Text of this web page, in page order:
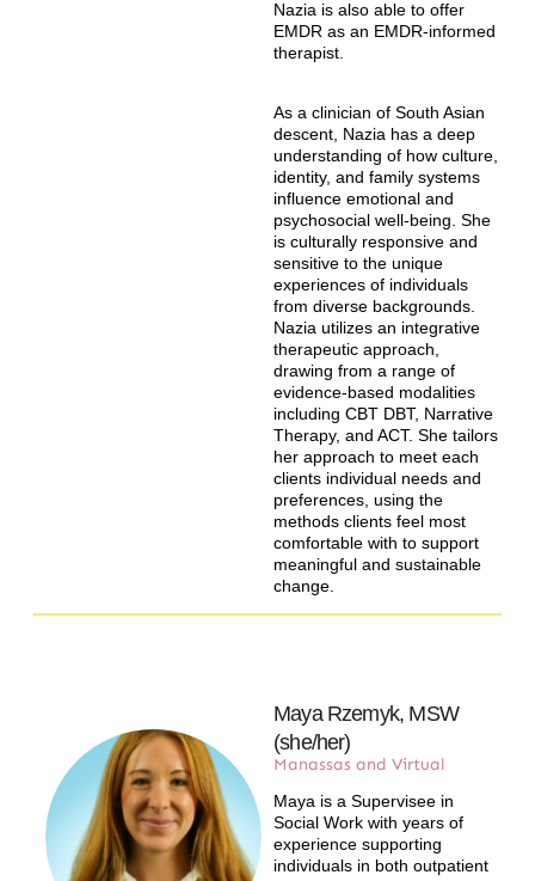
Nazia is also able to offer
EMDR as an EMDR-informed
therapist.
As a clinician of South Asian
descent, Nazia has a deep
understanding of how culture,
identity, and family systems
influence emotional and
psychosocial well-being. She
is culturally responsive and
sensitive to the unique
experiences of individuals
from diverse backgrounds.
Nazia utilizes an integrative
therapeutic approach,
drawing from a range of
evidence-based modalities
including CBT DBT, Narrative
Therapy, and ACT. She tailors
her approach to meet each
clients individual needs and
preferences, using the
methods clients feel most
comfortable with to support
meaningful and sustainable
change.
Maya Rzemyk, MSW
(she/her)
Manassas and Virtual​
Maya is a Supervisee in
Social Work with years of
experience supporting
individuals in both outpatient